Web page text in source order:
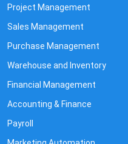
Project Management
Sales Management
Purchase Management
Warehouse and Inventory
Financial Management
Accounting & Finance
Payroll